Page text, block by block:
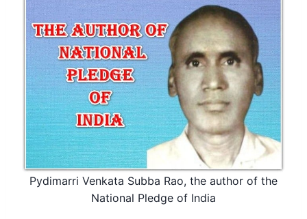
Pydimarri Venkata Subba Rao, the author of the
National Pledge of India